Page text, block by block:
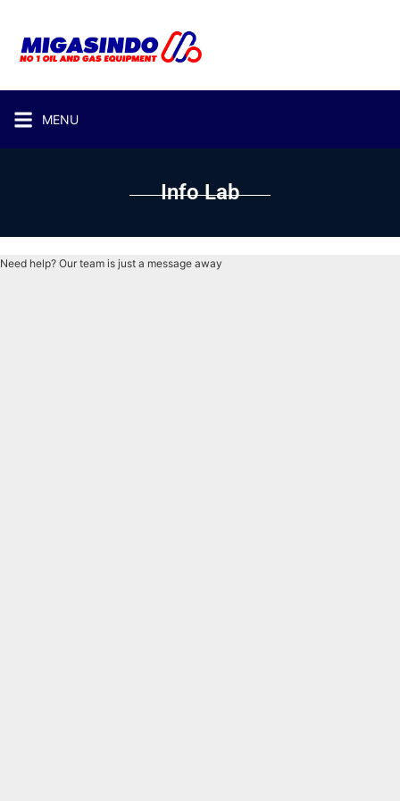
MENU
Info Lab
Need help? Our team is just a message away